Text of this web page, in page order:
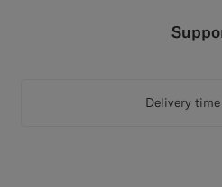
Custom Tuxedo Pants
Delivery